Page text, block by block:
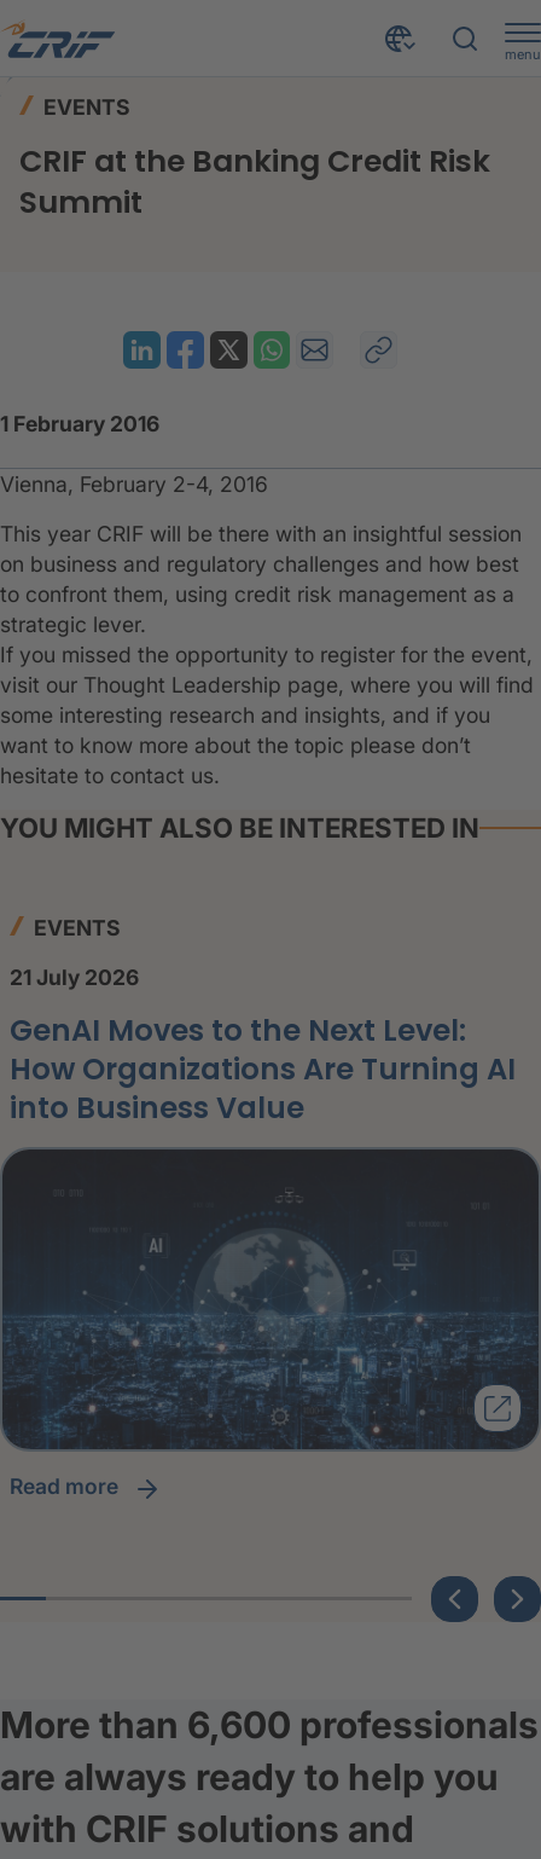
menu
EVENTS
CRIF at the Banking Credit Risk
Summit
1 February 2016
Vienna, February 2-4, 2016
This year CRIF will be there with an insightful session
on business and regulatory challenges and how best
to confront them, using credit risk management as a
strategic lever.
If you missed the opportunity to register for the event,
visit our Thought Leadership page, where you will find
some interesting research and insights, and if you
want to know more about the topic please don’t
hesitate to contact us.
YOU MIGHT ALSO BE INTERESTED IN
EVENTS
21 July 2026
GenAI Moves to the Next Level:
How Organizations Are Turning AI
into Business Value
read more
More than 6,600 professionals
are always ready to help you
with CRIF solutions and